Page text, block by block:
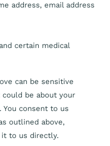
address, email address
certain medical
can be sensitive
be about your
You consent to us
outlined above,
it to us directly.